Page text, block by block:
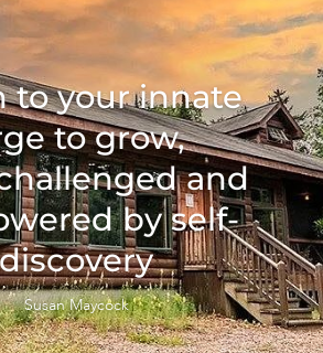
to your innate
to grow,
and
by self-
discovery
Susan Maycock